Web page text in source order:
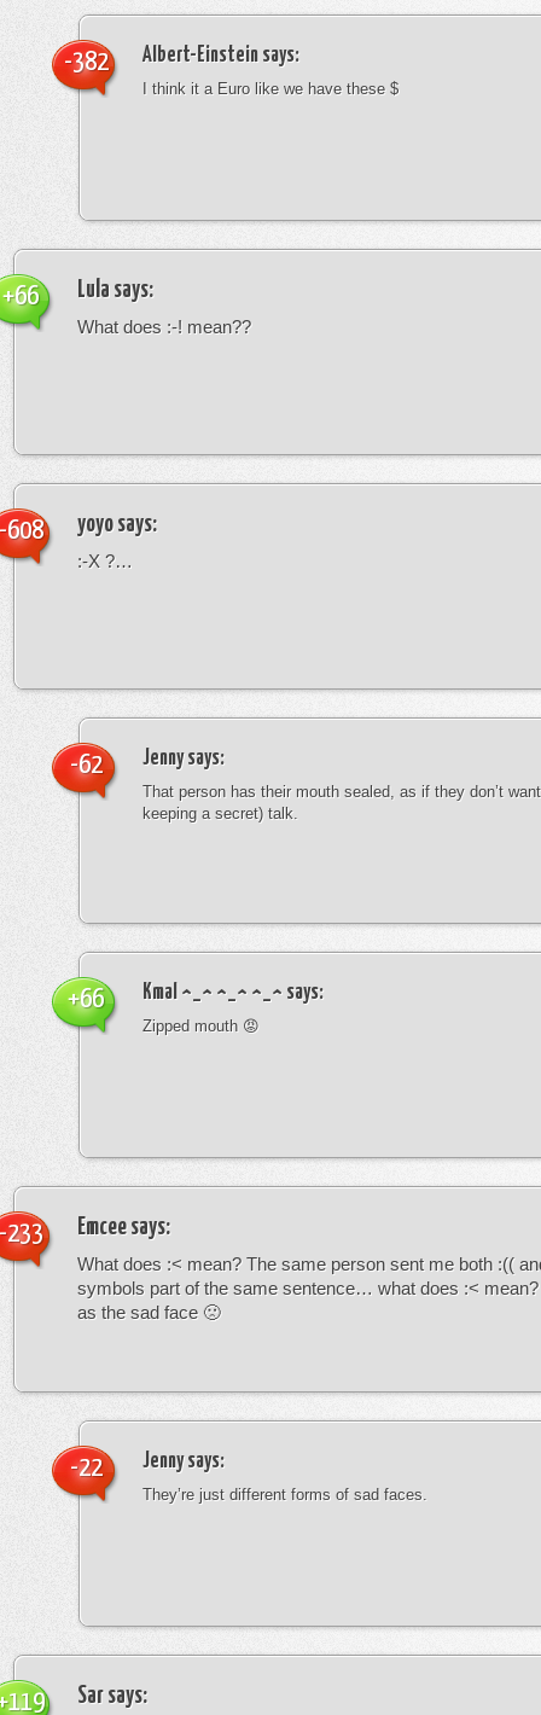
Albert-Einstein says:
I think it a Euro like we have these $
-382
Lula says:
What does :-! mean??
+66
yoyo says:
:-X ?…
608
Jennysays:
That person has their mouth sealed, as if they don’t
keeping a secret) talk.
-62
Kmal ^_^ ^_^ ^_^ says:
Zipped mouth 😡
+66
Emcee says:
What does :< mean? The same person sent me both :((
symbols part of the same sentence… what does :<
as the sad face 🙁
233
Jennysays:
They’re just different forms of sad faces.
-22
Sar says: